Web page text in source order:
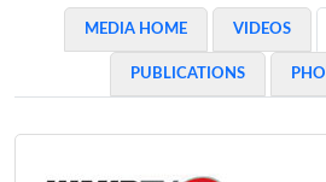
MEDIA HOME VIDEOS
PUBLICATIONS